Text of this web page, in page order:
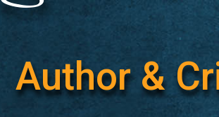
Author &